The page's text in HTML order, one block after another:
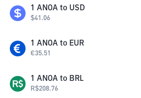
1 ANOA to USD
$41.06
1 ANOA to EUR
€35.51
1 ANOA to BRL
R$208.76